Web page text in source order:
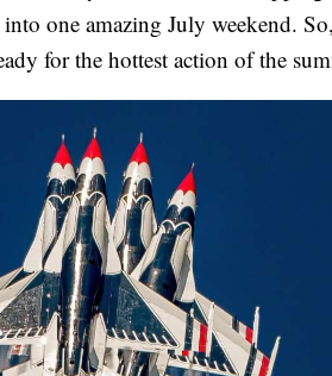
one amazing July weekend.
for the hottest action of the